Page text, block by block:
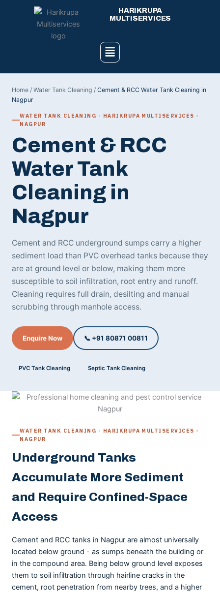
HARIKRUPA
MULTISERVICES
Menu
Home / Water Tank Cleaning / Cement & RCC Water Tank Cleaning in
Nagpur
WATER TANK CLEANING - HARIKRUPA MULTISERVICES -
NAGPUR
Cement & RCC
Water Tank
Cleaning in
Nagpur
Cement and RCC underground sumps carry a higher
sediment load than PVC overhead tanks because they
are at ground level or below, making them more
susceptible to soil infiltration, root entry and runoff.
Cleaning requires full drain, desilting and manual
scrubbing through manhole access.
Enquire Now 📞 +91 80871 00811
PVC Tank Cleaning Septic Tank Cleaning
WATER TANK CLEANING - HARIKRUPA MULTISERVICES -
NAGPUR
Underground Tanks
Accumulate More Sediment
and Require Confined-Space
Access
Cement and RCC tanks in Nagpur are almost universally
located below ground - as sumps beneath the building or
in the compound area. Being below ground level exposes
them to soil infiltration through hairline cracks in the
cement, root penetration from nearby trees, and a higher